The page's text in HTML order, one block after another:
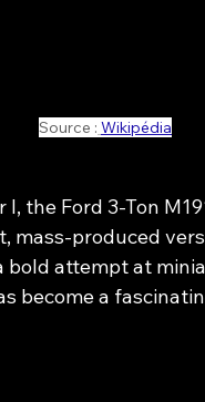
Source : Wikipédia
the Ford 3-Ton
mass-produced
bold attempt at
become a